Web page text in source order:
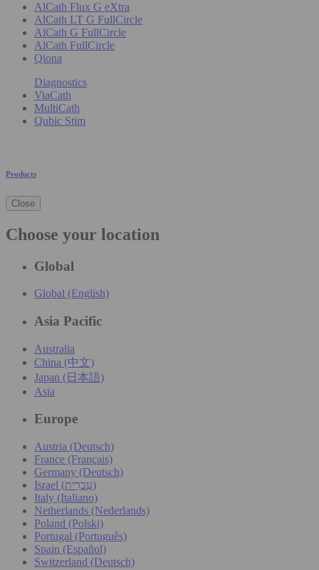
AlCath Flux G eXtra
AlCath LT G FullCircle
AlCath G FullCircle
AlCath FullCircle
Qiona
Diagnostics
ViaCath
MultiCath
Qubic Stim
Products
Close
Choose your location
Global
Global (English)
Asia Pacific
Australia
China (中文)
Japan (日本語)
Asia
Europe
Austria (Deutsch)
France (Français)
Germany (Deutsch)
Israel (עִברִית)
Italy (Italiano)
Netherlands (Nederlands)
Poland (Polski)
Portugal (Português)
Spain (Español)
Switzerland (Deutsch)